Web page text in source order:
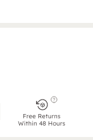
Free Returns
Within 48 Hours